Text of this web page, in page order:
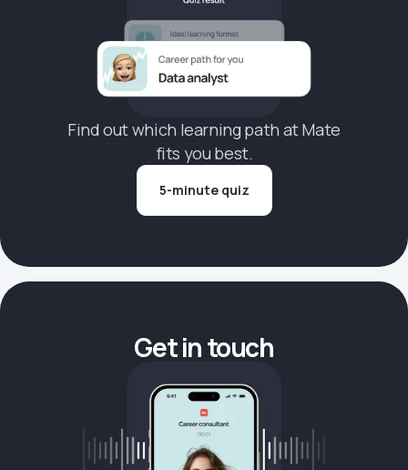
Find out which learning path at Mate
fits you best.
5-minute quiz
Get in touch